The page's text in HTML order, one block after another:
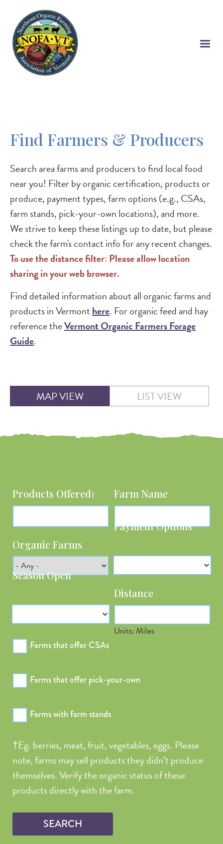
main
content
Find Farmers & Producers
Search area farms and producers to find local food
near you! Filter by organic certification, products or
produce, payment types, farm options (e.g., CSAs,
farm stands, pick-your-own locations), and more.
We strive to keep these listings up to date, but please
check the farm's contact info for any recent changes.
To use the distance filter: Please allow location
sharing in your web browser.
Find detailed information about all organic farms and
products in Vermonthere. For organic feed and hay
reference theVermont Organic Farmers Forage
Guide.
MAP VIEW LIST VIEW
Products Offered† Farm Name
Organic Farms
Distance
Units: Miles
Longitude
degrees. Use
dot (.) as
decimal
separator.
Farms that offer CSAs
Farms that offer pick-your-own
Farms with farm stands
†Eg. berries, meat, fruit, vegetables, eggs. Please
note, farms may sell products they didn’t produce
themselves. Verify the organic status of these
products directly with the farm.